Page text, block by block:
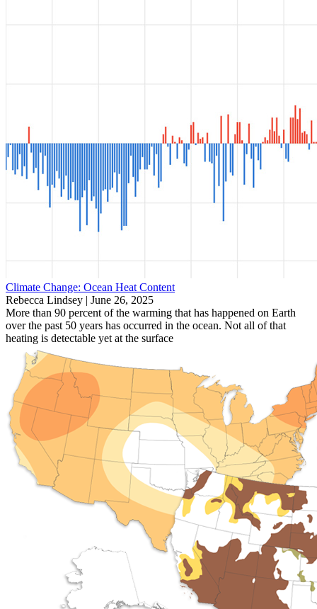
Climate Change: Ocean Heat Content
Rebecca Lindsey | June 26, 2025
More than 90 percent of the warming that has happened on Earth
over the past 50 years has occurred in the ocean. Not all of that
heating is detectable yet at the surface